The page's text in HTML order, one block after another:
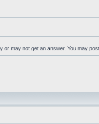
or may not get an answer. You may